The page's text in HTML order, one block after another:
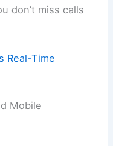
don’t miss calls
Real-Time
Mobile